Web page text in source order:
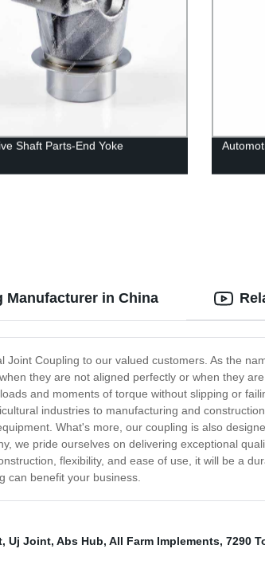
Shaft Parts-End Yoke
Manufacturer in China
Coupling to our valued customers. As the
they are not aligned perfectly or when they
and moments of torque without slipping or
industries to manufacturing and
What's more, our coupling is also
we pride ourselves on delivering exceptional
flexibility, and ease of use, it will be a
can benefit your business.
, Uj Joint, Abs Hub, All Farm Implements, 7290